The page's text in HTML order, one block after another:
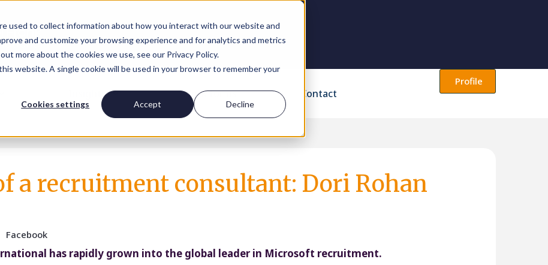
used to collect information about how you interact with our website and
and customize your browsing experience and for analytics and metrics
more about the cookies we use, see our Privacy Policy.
website. A single cookie will be used in your browser to remember your
Cookies settings Accept Decline
Insights Work for us Contact
Profile
a recruitment consultant: Dori Rohan
Facebook
has rapidly grown into the global leader in Microsoft recruitment.